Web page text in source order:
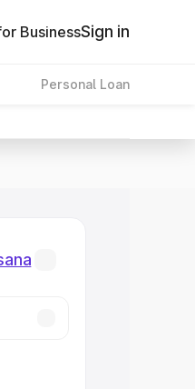
BusinessSign in
Personal Loan